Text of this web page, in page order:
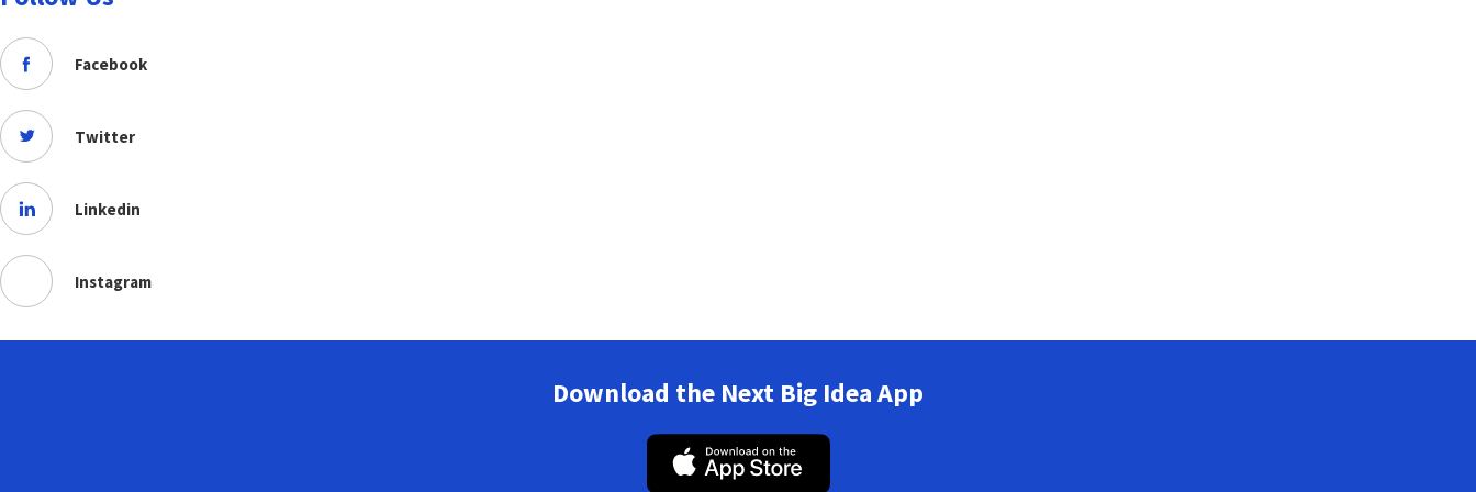
Facebook
Twitter
Linkedin
Instagram
Download the Next Big Idea App